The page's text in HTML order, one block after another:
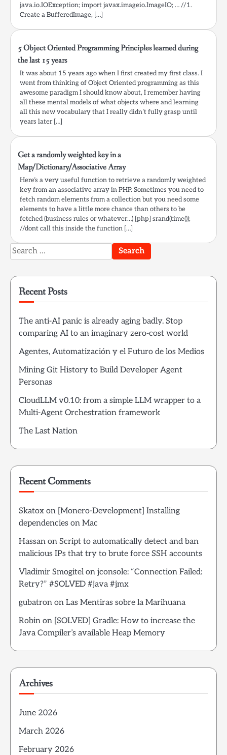
java.io.IOException; import javax.imageio.ImageIO; … //1.
Create a BufferedImage, […]
5 Object Oriented Programming Principles learned during
the last 15 years
It was about 15 years ago when I first created my first class. I
went from thinking of Object Oriented programming as this
awesome paradigm I should know about, I remember having
all these mental models of what objects where and learning
all this new vocabulary that I really didn’t fully grasp until
years later […]
Get a randomly weighted key in a
Map/Dictionary/Associative Array
Here’s a very useful function to retrieve a randomly weighted
key from an associative array in PHP. Sometimes you need to
fetch random elements from a collection but you need some
elements to have a little more chance than others to be
fetched (business rules or whatever…) [php] srand(time());
//dont call this inside the function […]
Search
for:
Recent Posts
The anti-AI panic is already aging badly. Stop
comparing AI to an imaginary zero-cost world
Agentes, Automatización y el Futuro de los Medios
Mining Git History to Build Developer Agent
Personas
CloudLLM v0.10: from a simple LLM wrapper to a
Multi-Agent Orchestration framework
The Last Nation
Recent Comments
Skatox on [Monero-Development] Installing
dependencies on Mac
Hassan on Script to automatically detect and ban
malicious IPs that try to brute force SSH accounts
Vladimir Smogitelon jconsole: “Connection Failed:
Retry?” #SOLVED #java #jmx
gubatron on Las Mentiras sobre la Marihuana
Robin on [SOLVED] Gradle: How to increase the
Java Compiler’s available Heap Memory
Archives
June 2026
March 2026
February 2026